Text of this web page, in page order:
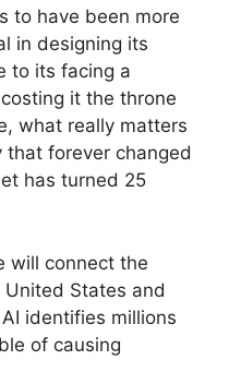
to have been more
in designing its
to its facing a
it the throne
what really matters
forever changed
has turned 25
will connect the
States and
identifies millions
of causing